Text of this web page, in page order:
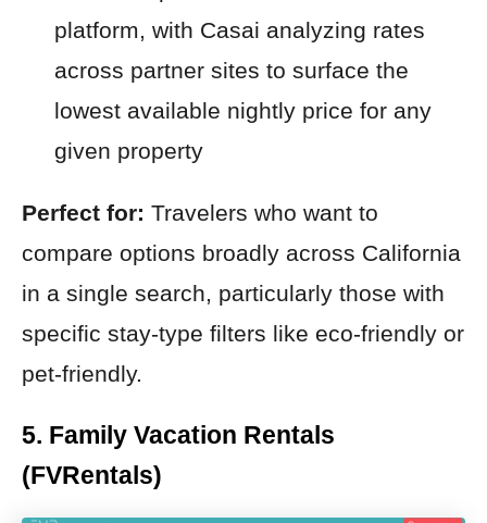
platform, with Casai analyzing rates
across partner sites to surface the
lowest available nightly price for any
given property
Perfect for: Travelers who want to
compare options broadly across California
in a single search, particularly those with
specific stay-type filters like eco-friendly or
pet-friendly.
5. Family Vacation Rentals
(FVRentals)